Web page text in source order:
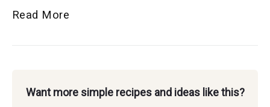
Read More
Sliders
Want more simple recipes and ideas like this?